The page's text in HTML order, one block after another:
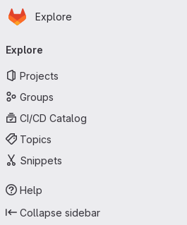
Skip to main content
Homepage
Explore
navigation
Explore
Projects
Groups
CI/CD Catalog
Topics
Snippets
Help
Collapse sidebar